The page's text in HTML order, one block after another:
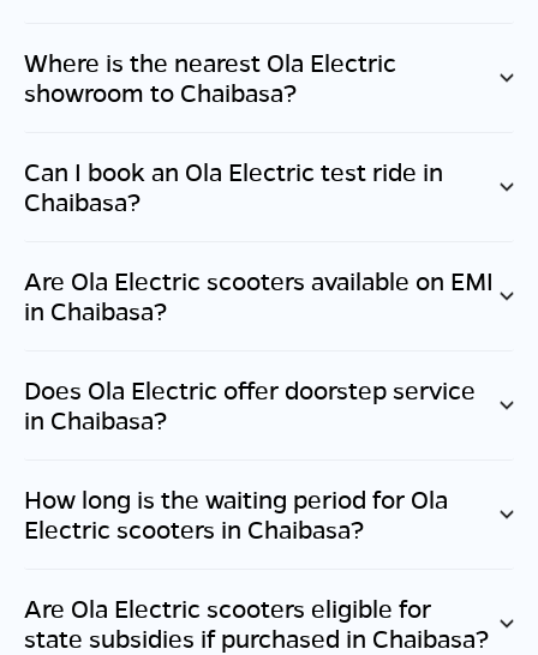
Where is the nearest Ola Electric
showroom to Chaibasa?
Can I book an Ola Electric test ride in
Chaibasa?
Are Ola Electric scooters available on EMI
in Chaibasa?
Does Ola Electric offer doorstep service
in Chaibasa?
How long is the waiting period for Ola
Electric scooters in Chaibasa?
Are Ola Electric scooters eligible for
state subsidies if purchased in Chaibasa?